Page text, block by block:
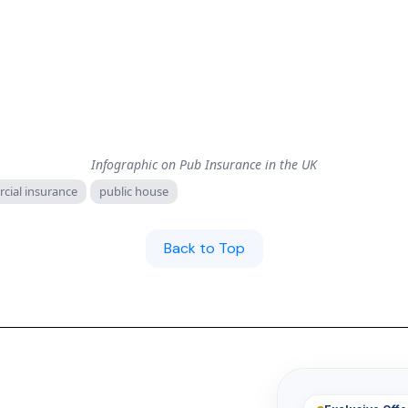
Infographic on Pub Insurance in the UK
insurance public house
Back to Top